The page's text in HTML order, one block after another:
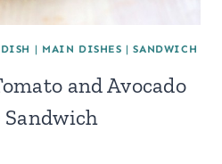
| MAIN DISHES |SANDWICH
and Avocado
Sandwich